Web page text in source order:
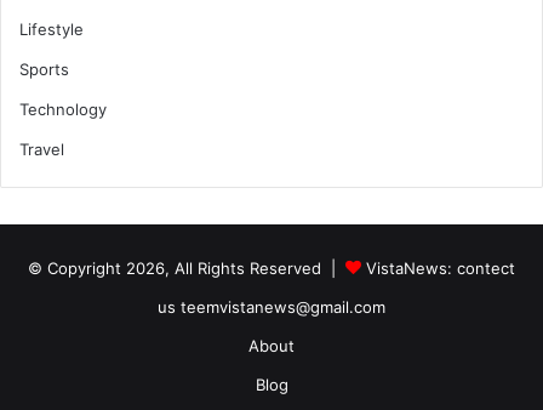
Lifestyle
Sports
Technology
Travel
© Copyright 2026, All Rights Reserved | VistaNews: contect
us teemvistanews@gmail.com
About
Blog